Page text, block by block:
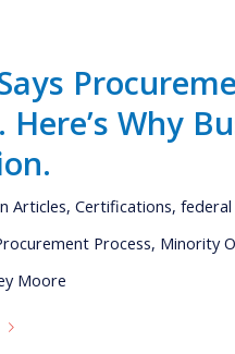
Here’s Why
Articles,Certifications,
Process, Minority
Moore